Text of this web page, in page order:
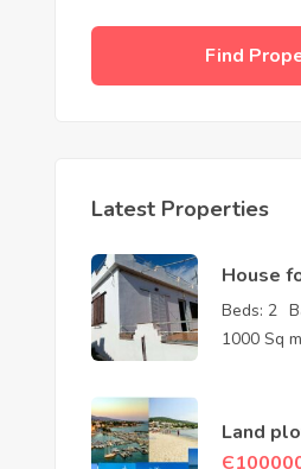
Find
Latest Properties
House
Laconia
Beds: 2
1000 Sq
Land
Aegina
Є